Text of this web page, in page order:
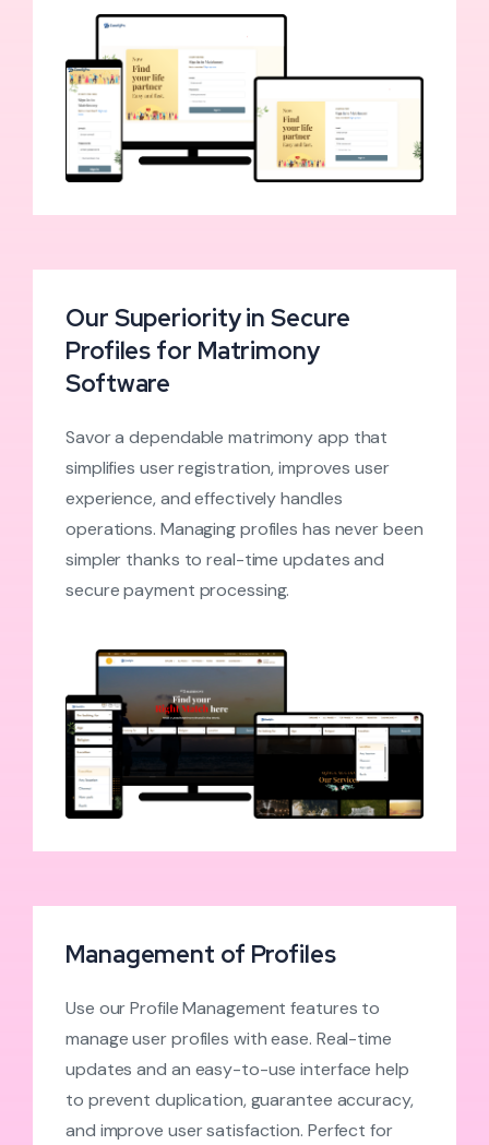
Our Superiority in Secure
Profiles for Matrimony
Software
Savor a dependable matrimony app that
simplifies user registration, improves user
experience, and effectively handles
operations. Managing profiles has never been
simpler thanks to real-time updates and
secure payment processing.
Management of Profiles
Use our Profile Management features to
manage user profiles with ease. Real-time
updates and an easy-to-use interface help
to prevent duplication, guarantee accuracy,
and improve user satisfaction. Perfect for